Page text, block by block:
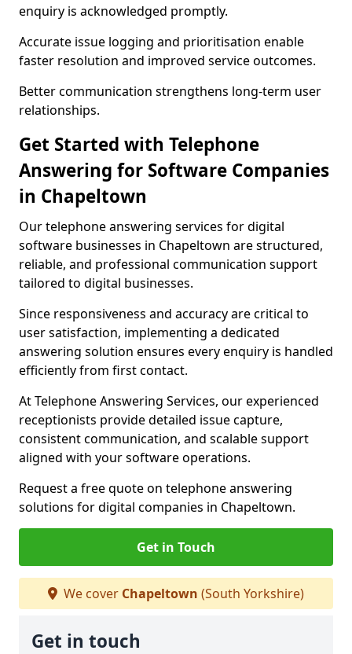
enquiry is acknowledged promptly.
Accurate issue logging and prioritisation enable
faster resolution and improved service outcomes.
Better communication strengthens long-term user
relationships.
Get Started with Telephone
Answering for Software Companies
in Chapeltown
Our telephone answering services for digital
software businesses in Chapeltown are structured,
reliable, and professional communication support
tailored to digital businesses.
Since responsiveness and accuracy are critical to
user satisfaction, implementing a dedicated
answering solution ensures every enquiry is handled
efficiently from first contact.
At Telephone Answering Services, our experienced
receptionists provide detailed issue capture,
consistent communication, and scalable support
aligned with your software operations.
Request a free quote on telephone answering
solutions for digital companies in Chapeltown.
Get in Touch
We cover Chapeltown (South Yorkshire)
Get in touch